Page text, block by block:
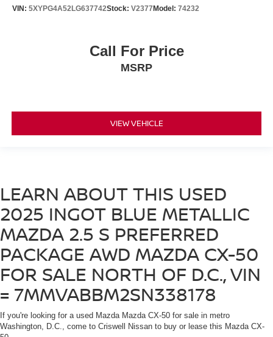
VIN: 5XYPG4A52LG637742Stock: V2377 Model: 74232
Call For Price
MSRP
VIEW VEHICLE
LEARN ABOUT THIS USED
2025 INGOT BLUE METALLIC
MAZDA 2.5 S PREFERRED
PACKAGE AWD MAZDA CX-50
FOR SALE NORTH OF D.C., VIN
= 7MMVABBM2SN338178
If you're looking for a used Mazda Mazda CX-50 for sale in metro
Washington, D.C., come to Criswell Nissan to buy or lease this Mazda CX-